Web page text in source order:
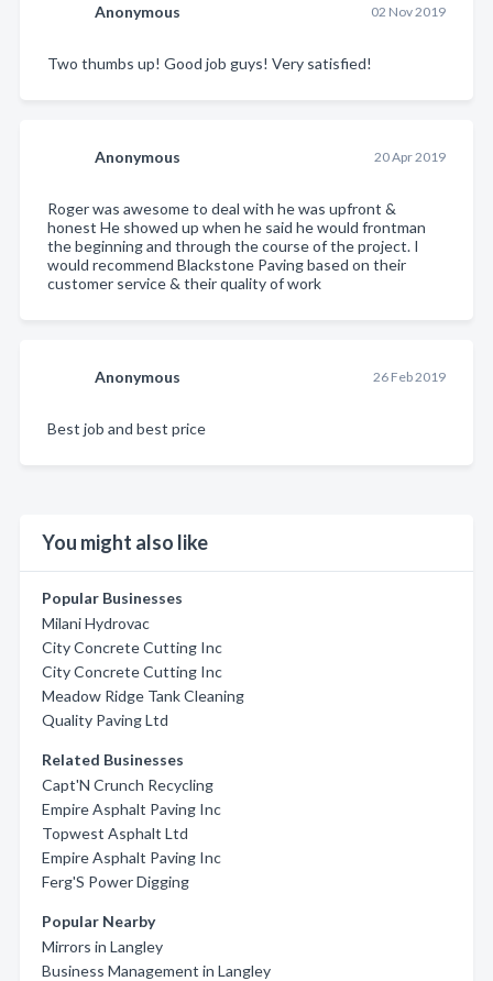
Anonymous 02 Nov 2019
Two thumbs up! Good job guys! Very satisfied!
Anonymous 20 Apr 2019
Roger was awesome to deal with he was upfront &
honest He showed up when he said he would frontman
the beginning and through the course of the project. I
would recommend Blackstone Paving based on their
customer service & their quality of work
Anonymous 26 Feb 2019
Best job and best price
You might also like
Popular Businesses
Milani Hydrovac
City Concrete Cutting Inc
City Concrete Cutting Inc
Meadow Ridge Tank Cleaning
Quality Paving Ltd
Related Businesses
Capt'N Crunch Recycling
Empire Asphalt Paving Inc
Topwest Asphalt Ltd
Empire Asphalt Paving Inc
Ferg'S Power Digging
Popular Nearby
Mirrors in Langley
Business Management in Langley